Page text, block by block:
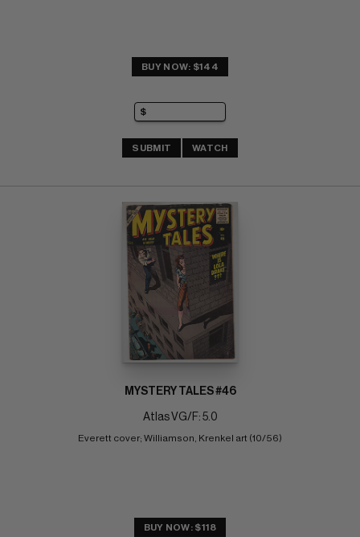
BUY NOW: $144
SUBMIT WATCH
MYSTERY TALES #46
Atlas VG/F: 5.0
Everett cover; Williamson, Krenkel art (10/56)
BUY NOW: $118